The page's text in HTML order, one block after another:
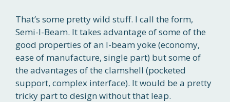
That’s some pretty wild stuff. I call the form,
Semi-I-Beam. It takes advantage of some of the
good properties of an I-beam yoke (economy,
ease of manufacture, single part) but some of
the advantages of the clamshell (pocketed
support, complex interface). It would be a pretty
tricky part to design without that leap.